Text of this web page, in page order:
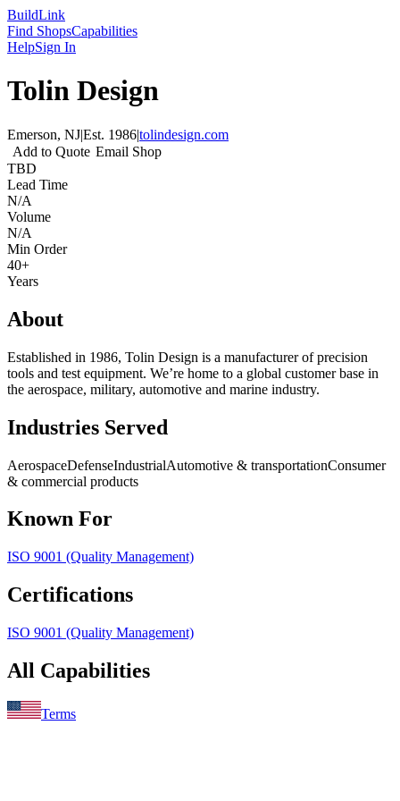
BuildLink
Find ShopsCapabilities
HelpSign In
Tolin Design
Emerson, NJ|Est. 1986|tolindesign.com
Add to Quote Email Shop
TBD
Lead Time
N/A
Volume
N/A
Min Order
40+
Years
About
Established in 1986, Tolin Design is a manufacturer of precision
tools and test equipment. We’re home to a global customer base in
the aerospace, military, automotive and marine industry.
Industries Served
AerospaceDefenseIndustrialAutomotive & transportationConsumer
& commercial products
Known For
ISO 9001 (Quality Management)
Certifications
ISO 9001 (Quality Management)
All Capabilities
Terms